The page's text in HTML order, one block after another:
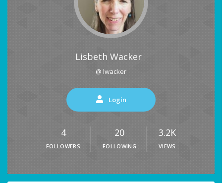
Lisbeth Wacker
@ lwacker
Login
4
FOLLOWERS
20
FOLLOWING
3.2K
VIEWS